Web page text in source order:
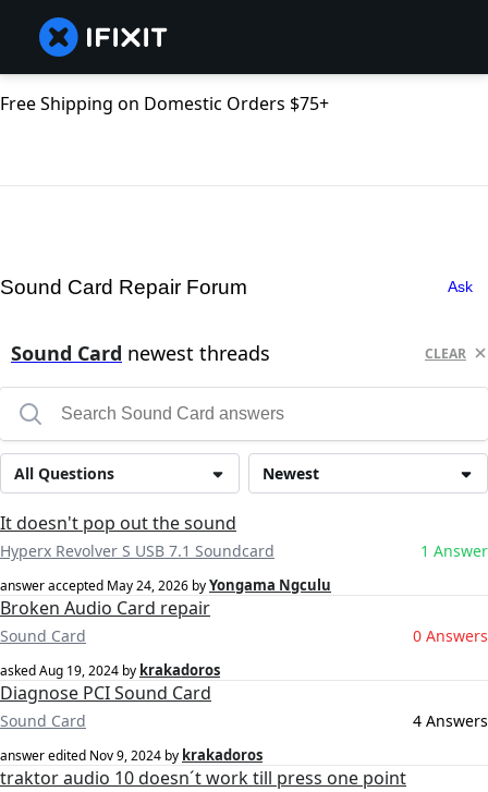
Free Shipping on Domestic Orders $75+
Sound Card Repair Forum Ask
Sound Card newest threads CLEAR
Newest
All Questions
It doesn't pop out the sound
Hyperx Revolver S USB 7.1 Soundcard 1 Answer
answer accepted May 24, 2026 byYongama Ngculu
Broken Audio Card repair
Sound Card 0 Answers
askedAug 19, 2024 by krakadoros
Diagnose PCI Sound Card
Sound Card 4 Answers
answer edited Nov 9, 2024 by krakadoros
traktor audio 10 doesn´t work till press one point